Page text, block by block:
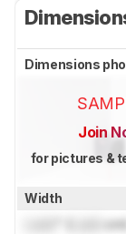
Dimensions
Join
for pictures &
Width
cm)